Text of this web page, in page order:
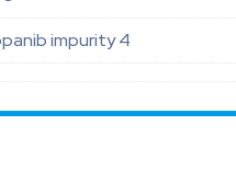
impurity 4